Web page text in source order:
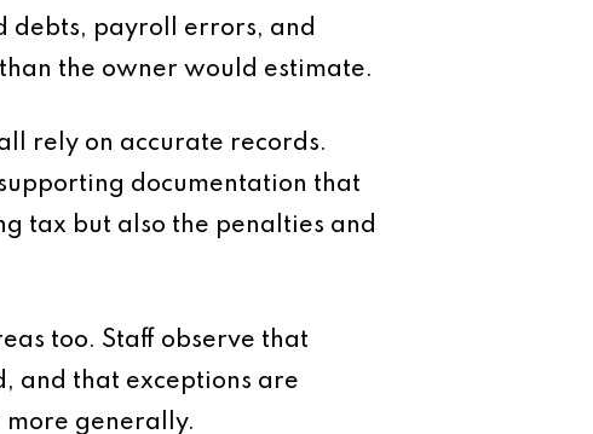
debts, payroll errors, and
the owner would estimate.
rely on accurate records.
documentation that
tax but also the penalties and
too. Staff observe that
and that exceptions are
more generally.